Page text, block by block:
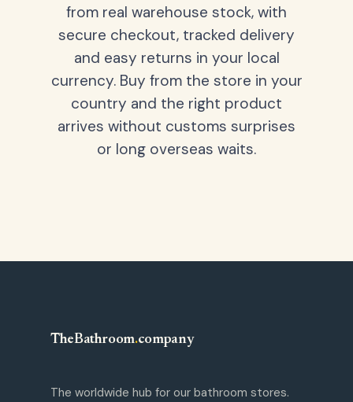
from real warehouse stock, with
secure checkout, tracked delivery
and easy returns in your local
currency. Buy from the store in your
country and the right product
arrives without customs surprises
or long overseas waits.
TheBathroom.company
The worldwide hub for our bathroom stores.